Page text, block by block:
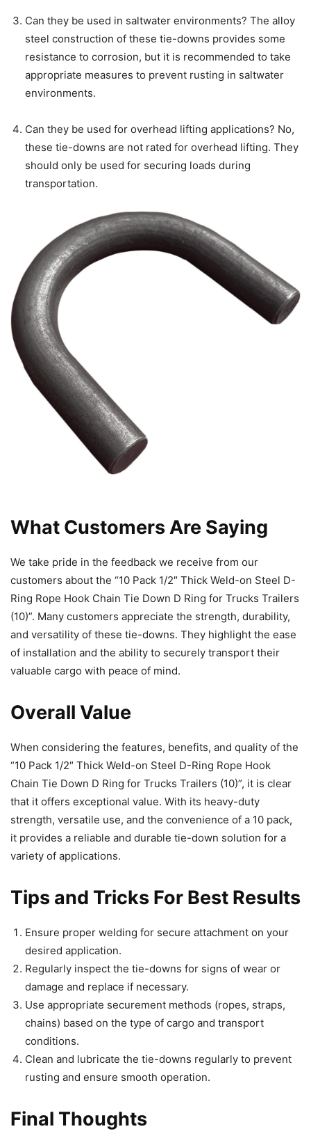
Can they be used in saltwater environments? The alloy
steel construction of these tie-downs provides some
resistance to corrosion, but it is recommended to take
appropriate measures to prevent rusting in saltwater
environments.
Can they be used for overhead lifting applications? No,
these tie-downs are not rated for overhead lifting. They
should only be used for securing loads during
transportation.
What Customers Are Saying
We take pride in the feedback we receive from our
customers about the “10 Pack 1/2″ Thick Weld-on Steel D-
Ring Rope Hook Chain Tie Down D Ring for Trucks Trailers
(10)”. Many customers appreciate the strength, durability,
and versatility of these tie-downs. They highlight the ease
of installation and the ability to securely transport their
valuable cargo with peace of mind.
Overall Value
When considering the features, benefits, and quality of the
“10 Pack 1/2″ Thick Weld-on Steel D-Ring Rope Hook
Chain Tie Down D Ring for Trucks Trailers (10)”, it is clear
that it offers exceptional value. With its heavy-duty
strength, versatile use, and the convenience of a 10 pack,
it provides a reliable and durable tie-down solution for a
variety of applications.
Tips and Tricks For Best Results
Ensure proper welding for secure attachment on your
desired application.
Regularly inspect the tie-downs for signs of wear or
damage and replace if necessary.
Use appropriate securement methods (ropes, straps,
chains) based on the type of cargo and transport
conditions.
Clean and lubricate the tie-downs regularly to prevent
rusting and ensure smooth operation.
Final Thoughts